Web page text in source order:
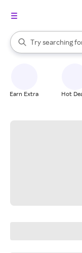
Search Rakuten
Try searching
When autocomplete
Earn Extra Hot